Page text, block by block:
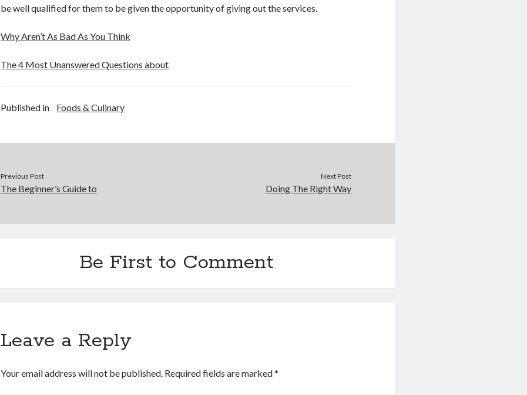
be well qualified for them to be given the opportunity of giving out the services.
Why Aren’t As Bad As You Think
The 4 Most Unanswered Questions about
Published in Foods & Culinary
Previous Post
The Beginner’s Guide to
Next Post
Doing The Right Way
Be First to Comment
Leave a Reply
Your email address will not be published. Required fields are marked*